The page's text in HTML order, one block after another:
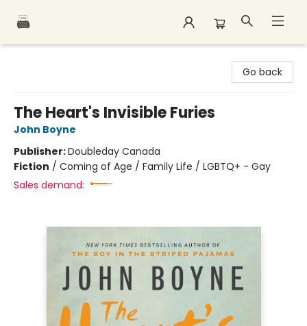
Go back
The Heart's Invisible Furies
John Boyne
Publisher:Doubleday Canada
Fiction / Coming of Age / Family Life / LGBTQ+ - Gay
Sales demand: